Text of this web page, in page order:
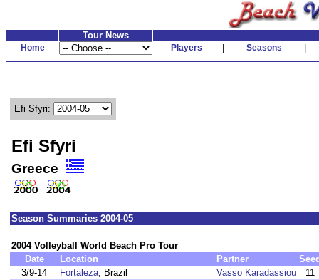
Tour News
Home Players Seasons
Efi Sfyri:
Efi Sfyri
Greece
Season Summaries 2004-05
2004 Volleyball World Beach Pro Tour
Date
Location Partner
3/9-14
Fortaleza, Brazil Vasso Karadassiou
11